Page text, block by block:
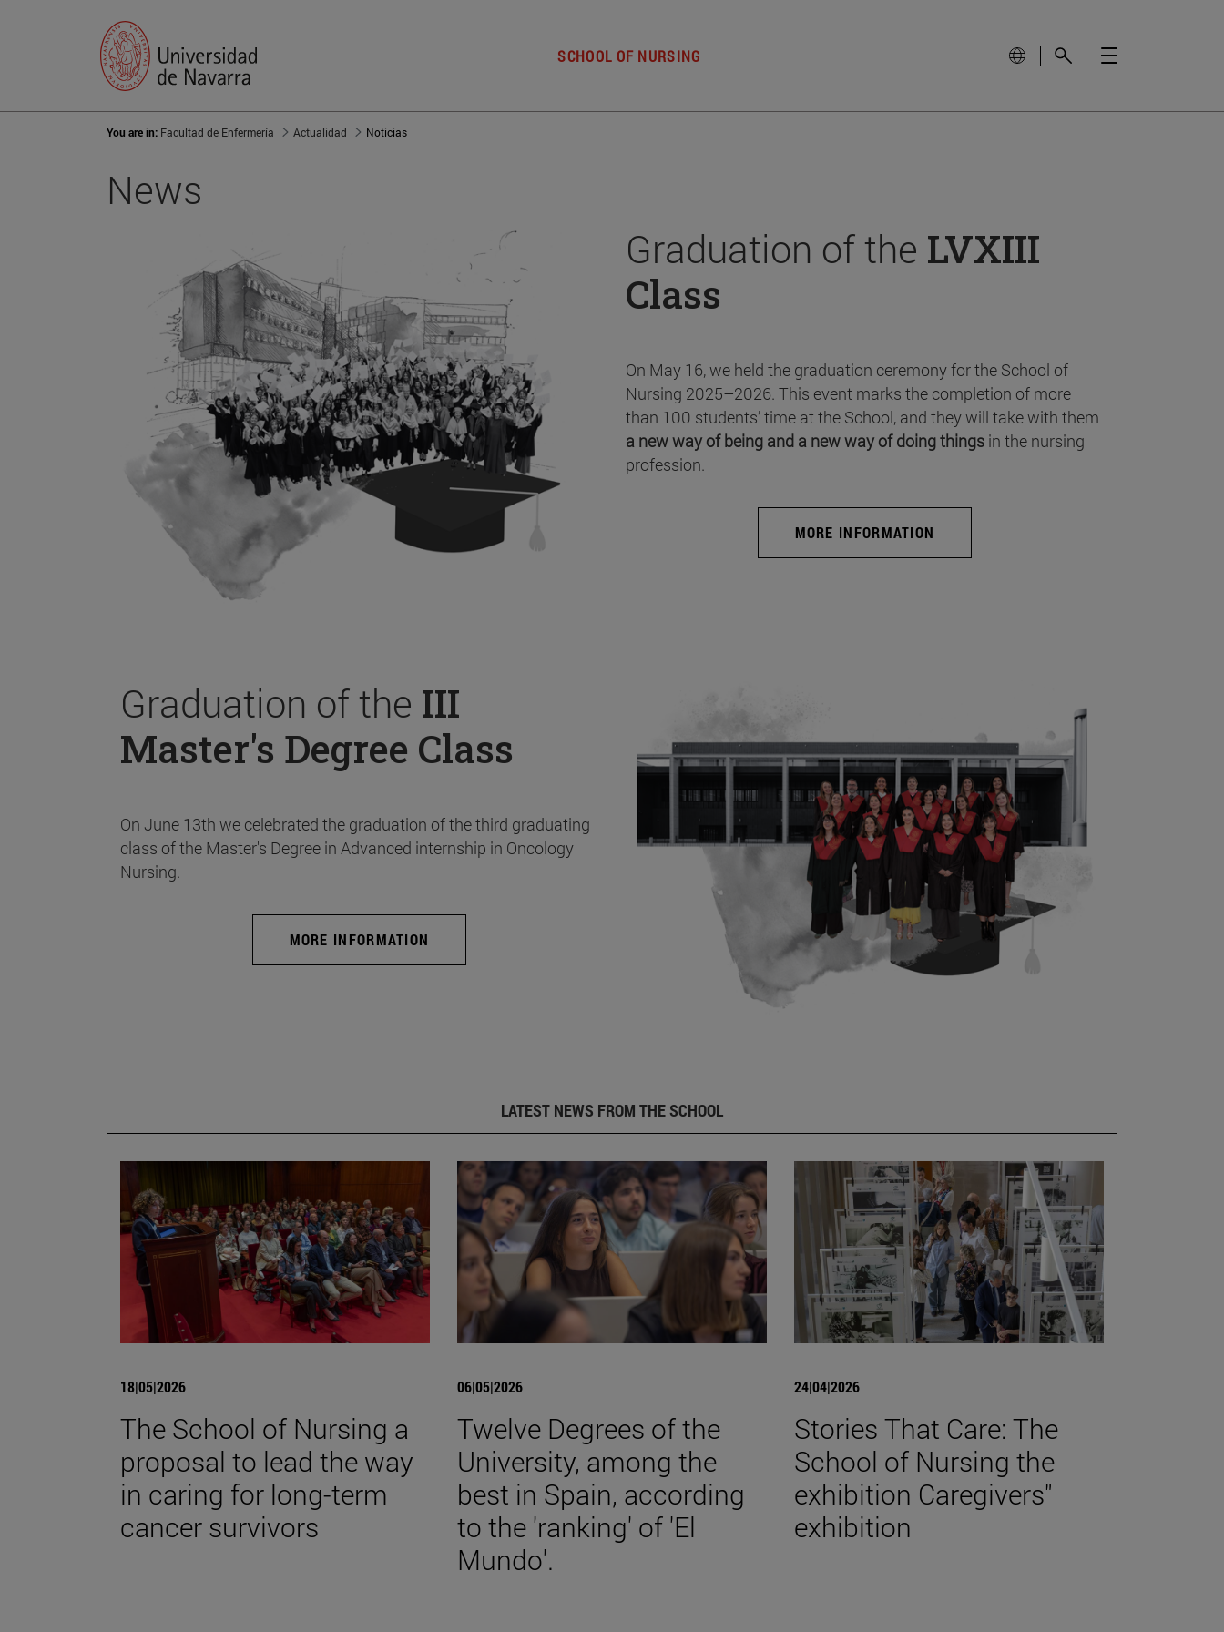
SCHOOL OF NURSING
You are in: Facultad de Enfermería Actualidad Noticias
News
Graduation of the LVXIII
Class
On May 16, we held the graduation ceremony for the School of
Nursing 2025–2026. This event marks the completion of more
than 100 students’ time at the School, and they will take with them
a new way of being and a new way of doing things in the nursing
profession.
MORE INFORMATION
Graduation of the III
Master's Degree Class
On June 13th we celebrated the graduation of the third graduating
class of the Master's Degree in Advanced internship in Oncology
Nursing.
MORE INFORMATION
LATEST NEWS FROM THE SCHOOL
18|05|2026
The School of Nursing a
proposal to lead the way
in caring for long-term
cancer survivors
06|05|2026
Twelve Degrees of the
University, among the
best in Spain, according
to the 'ranking' of 'El
Mundo'.
24|04|2026
Stories That Care: The
School of Nursing the
exhibition Caregivers"
exhibition